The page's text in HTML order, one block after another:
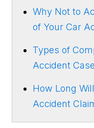
Why Not to
of Your Car
Types of
Accident
How Long
Accident